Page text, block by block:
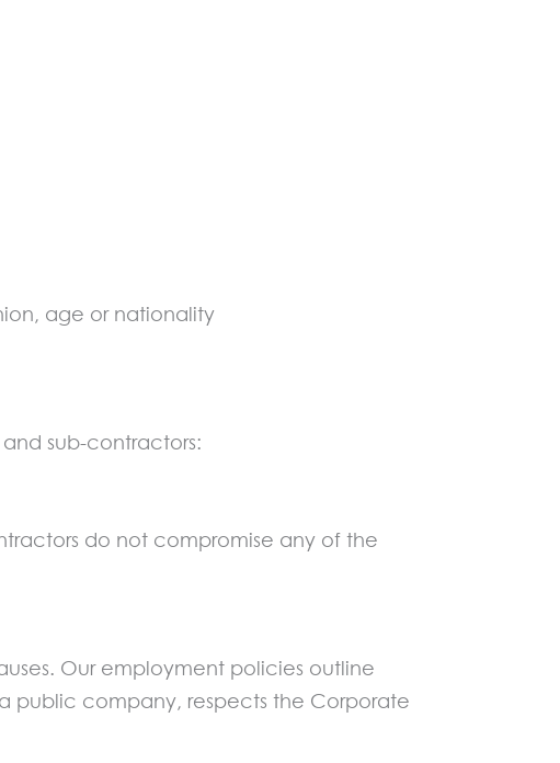
age or nationality
sub-contractors:
do not compromise any of the
Our employment policies outline
public company, respects the Corporate